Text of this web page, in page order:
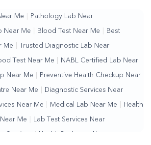
Me Pathology Lab Near
Near Me Blood Test Near Me Best
Me Trusted Diagnostic Lab Near
Test Near Me NABL Certified Lab Near
Near Me Preventive Health Checkup Near
Near Me Diagnostic Services Near
Near Me Medical Lab Near Me Health
Me Lab Test Services Near
Services | Health Packages Near